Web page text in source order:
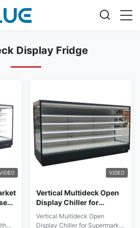
Display Fridge
VIDEO
Vertical Multideck Open
Display Chiller for
Supermarket with 5
Layers Adjustable
Vertical Multideck Open
Display Chiller for Supermarket